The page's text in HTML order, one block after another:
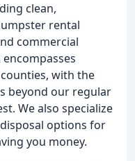
clean,
rental
commercial
with the
beyond our regular
We also specialize
options for
you money.